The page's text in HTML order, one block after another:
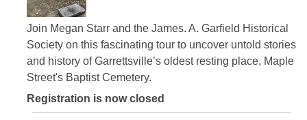
Join Megan Starr and the James. A. Garfield Historical
Society on this fascinating tour to uncover untold stories
and history of Garrettsville’s oldest resting place, Maple
Street's Baptist Cemetery.
Registration is now closed